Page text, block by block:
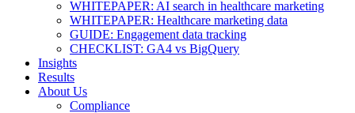
WHITEPAPER: AI search in healthcare marketing
WHITEPAPER: Healthcare marketing data
GUIDE: Engagement data tracking
CHECKLIST: GA4 vs BigQuery
Insights
Results
About Us
Compliance